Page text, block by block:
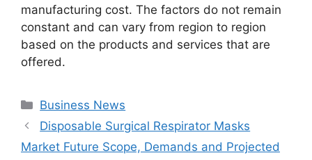
manufacturing cost. The factors do not remain
constant and can vary from region to region
based on the products and services that are
offered.
Categories
Business News
Disposable Surgical Respirator Masks
Market Future Scope, Demands and Projected